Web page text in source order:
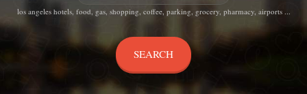
los angeles hotels, food, gas, shopping, coffee, parking, grocery, pharmacy, airports ...